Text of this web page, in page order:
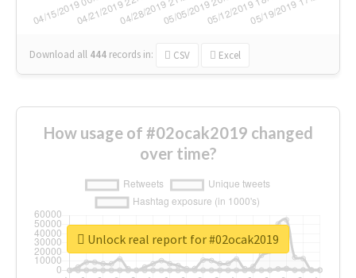
Download all 444 records in: CSV Excel
How usage of #02ocak2019 changed
over time?
Unlock real report for #02ocak2019